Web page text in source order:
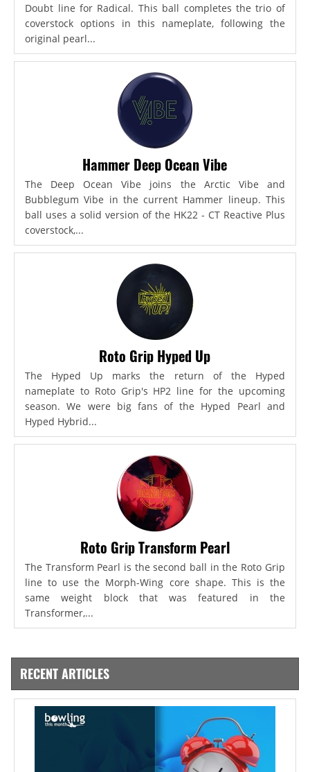
Doubt line for Radical. This ball completes the trio of
coverstock options in this nameplate, following the
original pearl...
Hammer Deep Ocean Vibe
The Deep Ocean Vibe joins the Arctic Vibe and
Bubblegum Vibe in the current Hammer lineup. This
ball uses a solid version of the HK22 - CT Reactive Plus
coverstock,...
Roto Grip Hyped Up
The Hyped Up marks the return of the Hyped
nameplate to Roto Grip's HP2 line for the upcoming
season. We were big fans of the Hyped Pearl and
Hyped Hybrid...
Roto Grip Transform Pearl
The Transform Pearl is the second ball in the Roto Grip
line to use the Morph-Wing core shape. This is the
same weight block that was featured in the
Transformer,...
RECENT ARTICLES